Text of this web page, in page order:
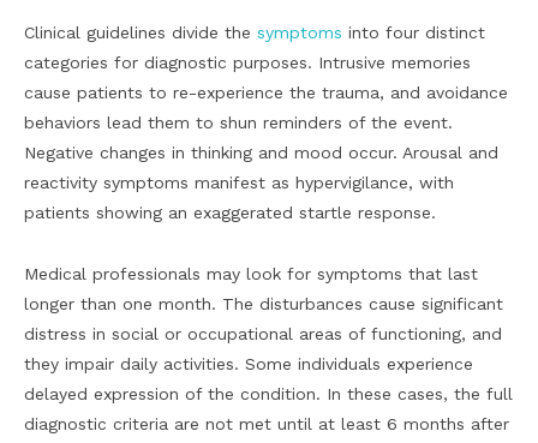
Clinical guidelines divide the symptoms into four distinct
categories for diagnostic purposes. Intrusive memories
cause patients to re-experience the trauma, and avoidance
behaviors lead them to shun reminders of the event.
Negative changes in thinking and mood occur. Arousal and
reactivity symptoms manifest as hypervigilance, with
patients showing an exaggerated startle response.
Medical professionals may look for symptoms that last
longer than one month. The disturbances cause significant
distress in social or occupational areas of functioning, and
they impair daily activities. Some individuals experience
delayed expression of the condition. In these cases, the full
diagnostic criteria are not met until at least 6 months after